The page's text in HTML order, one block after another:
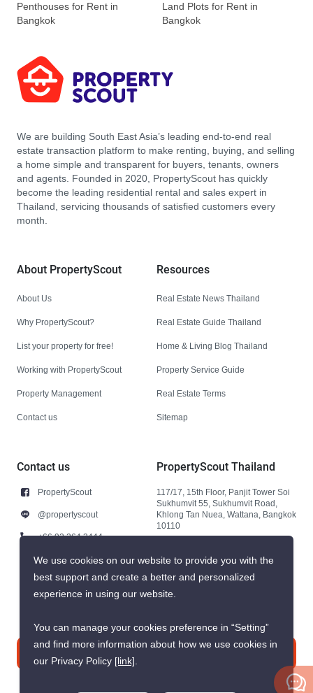
Penthouses for Rent in
Bangkok
Land Plots for Rent in
Bangkok
We are building South East Asia’s leading end-to-end real
estate transaction platform to make renting, buying, and selling
a home simple and transparent for buyers, tenants, owners
and agents. Founded in 2020, PropertyScout has quickly
become the leading residential rental and sales expert in
Thailand, servicing thousands of satisfied customers every
month.
About PropertyScout
About Us
Why PropertyScout?
List your property for free!
Working with PropertyScout
Property Management
Contact us
Resources
Real Estate News Thailand
Real Estate Guide Thailand
Home & Living Blog Thailand
Property Service Guide
Real Estate Terms
Sitemap
Contact us
PropertyScout
@propertyscout
+66 92 264 3444
+66 92 264 3444
contact@propertyscout.co.th
PropertyScout Thailand
117/17, 15th Floor, Panjit Tower Soi
Sukhumvit 55, Sukhumvit Road,
Khlong Tan Nuea, Wattana, Bangkok
10110
We use cookies on our website to provide you with the
best support and create a better and personalized
experience in using our website.
You can manage your cookies preference in “Setting”
and find more information about how we use cookies in
our Privacy Policy [link].